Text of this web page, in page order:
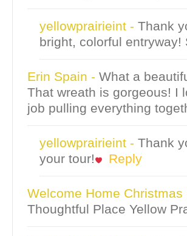
yellowprairieint - Thank
bright, colorful entryway!
Erin Spain - What a
That wreath is gorgeous! I
job pulling everything
yellowprairieint - Thank
your tour!
Reply
Welcome Home Christmas
Thoughtful Place Yellow